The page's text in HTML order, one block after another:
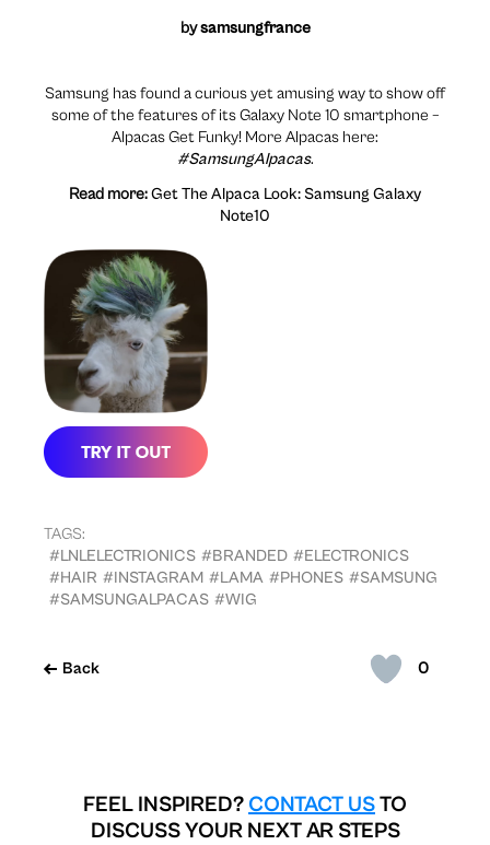
0
Back
bysamsungfrance
Samsung has found a curious yet amusing way to show off
some of the features of its Galaxy Note 10 smartphone –
Alpacas Get Funky! More Alpacas here:
#SamsungAlpacas.
Read more:Get The Alpaca Look: Samsung Galaxy
Note10
TAGS:
#LNLELECTRIONICS #BRANDED #ELECTRONICS
#HAIR #INSTAGRAM #LAMA #PHONES #SAMSUNG
#SAMSUNGALPACAS #WIG
FEEL INSPIRED? CONTACT USTO
DISCUSS YOUR NEXT AR STEPS